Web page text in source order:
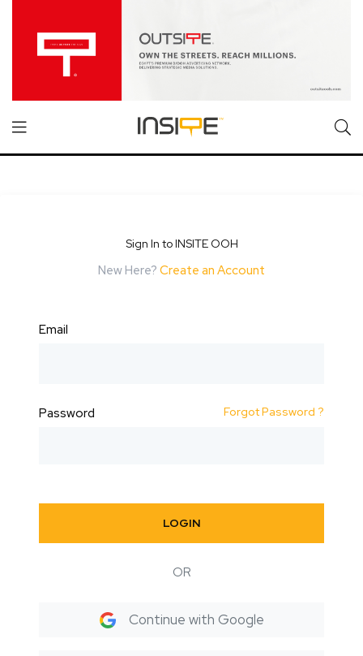
Sign In to INSITE OOH
New Here? Create an Account
Email
Password Forgot Password ?
LOGIN
OR
Continue with Google